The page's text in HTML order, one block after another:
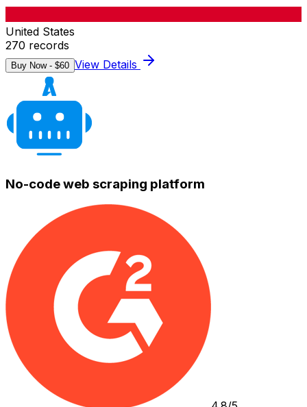
United States
270 records
Buy Now - $60 View Details
No-code web scraping platform